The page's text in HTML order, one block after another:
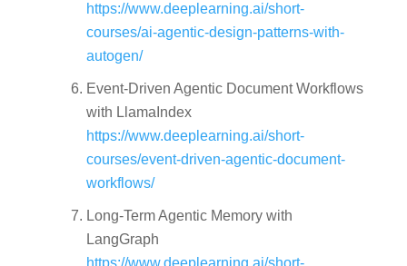
https://www.deeplearning.ai/short-
courses/ai-agentic-design-patterns-with-
autogen/
Event-Driven Agentic Document Workflows
with LlamaIndex
https://www.deeplearning.ai/short-
courses/event-driven-agentic-document-
workflows/
Long-Term Agentic Memory with
LangGraph